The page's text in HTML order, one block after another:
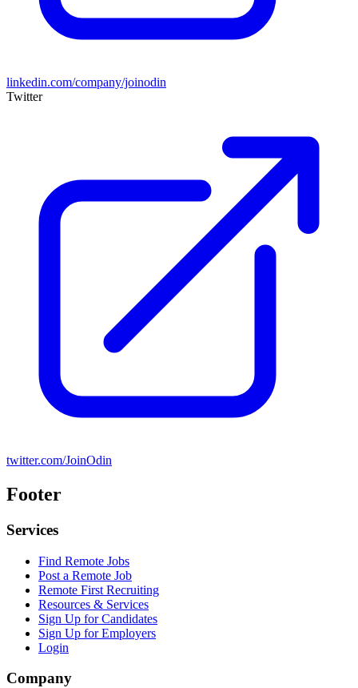
linkedin.com/company/joinodin
Twitter
twitter.com/JoinOdin
Footer
Services
Find Remote Jobs
Post a Remote Job
Remote First Recruiting
Resources & Services
Sign Up for Candidates
Sign Up for Employers
Login
Company